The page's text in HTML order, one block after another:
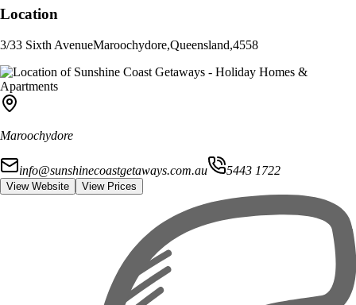
Location
3/33 Sixth AvenueMaroochydore,Queensland,4558
Maroochydore
info@sunshinecoastgetaways.com.au 5443 1722
View Website View Prices